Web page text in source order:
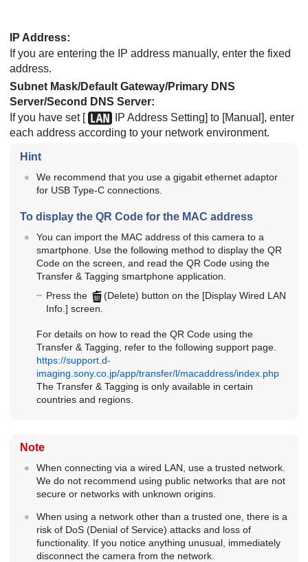
IP Address:
If you are entering the IP address manually, enter the fixed
address.
Subnet Mask/Default Gateway/Primary DNS
Server/Second DNS Server:
If you have set [ IP Address Setting] to [Manual], enter
each address according to your network environment.
Hint
We recommend that you use a gigabit ethernet adaptor
for USB Type-C connections.
To display the QR Code for the MAC address
You can import the MAC address of this camera to a
smartphone. Use the following method to display the QR
Code on the screen, and read the QR Code using the
Transfer & Tagging smartphone application.
Press the
(Delete) button on the [Display Wired LAN
Info.] screen.
For details on how to read the QR Code using the
Transfer & Tagging, refer to the following support page.
https://support.d-
imaging.sony.co.jp/app/transfer/l/macaddress/index.php
The Transfer & Tagging is only available in certain
countries and regions.
Note
When connecting via a wired LAN, use a trusted network.
We do not recommend using public networks that are not
secure or networks with unknown origins.
When using a network other than a trusted one, there is a
risk of DoS (Denial of Service) attacks and loss of
functionality. If you notice anything unusual, immediately
disconnect the camera from the network.